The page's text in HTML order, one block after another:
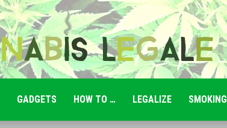
GADGETS HOW TO … LEGALIZE SMOKING